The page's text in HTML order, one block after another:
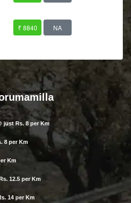
₹ 8840 NA
just Rs. 8 per Km
8 per Km
Km
12.5 per Km
14 per Km